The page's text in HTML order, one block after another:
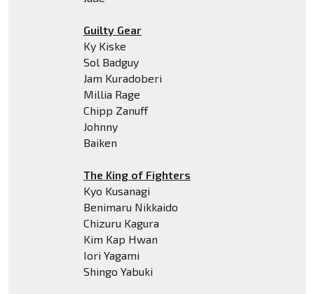
Guilty Gear
Ky Kiske
Sol Badguy
Jam Kuradoberi
Millia Rage
Chipp Zanuff
Johnny
Baiken
The King of Fighters
Kyo Kusanagi
Benimaru Nikkaido
Chizuru Kagura
Kim Kap Hwan
Iori Yagami
Shingo Yabuki